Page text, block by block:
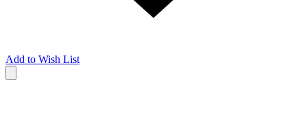
Add to Wish List